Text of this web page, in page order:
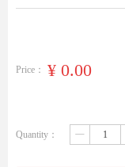
Price： ¥ 0.00
Quantity： ꄷ